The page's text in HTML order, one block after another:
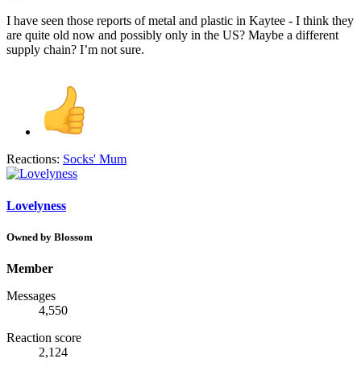
I have seen those reports of metal and plastic in Kaytee - I think they
are quite old now and possibly only in the US? Maybe a different
supply chain? I’m not sure.
Reactions: Socks' Mum
Lovelyness
Owned by Blossom
Member
Messages
4,550
Reaction score
2,124